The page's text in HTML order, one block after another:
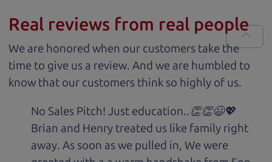
Real reviews from real people
We are honored when our customers take the
time to give us a review. And we are humbled to
know that our customers think so highly of us.
No Sales Pitch! Just education..👏👏😃💖
Brian and Henry treated us like family right
away. As soon as we pulled in, We were